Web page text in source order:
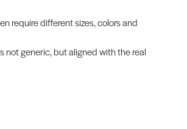
require different sizes, colors and
not generic, but aligned with the real